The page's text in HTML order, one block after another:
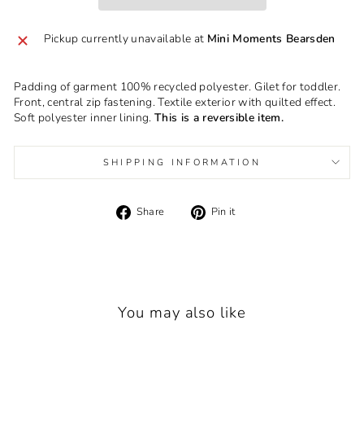
Pickup currently unavailable at Mini Moments Bearsden
Padding of garment 100% recycled polyester. Gilet for toddler.
Front, central zip fastening. Textile exterior with quilted effect.
Soft polyester inner lining.This is a reversible item.
SHIPPING INFORMATION
Share
Share Pin it
You may also like